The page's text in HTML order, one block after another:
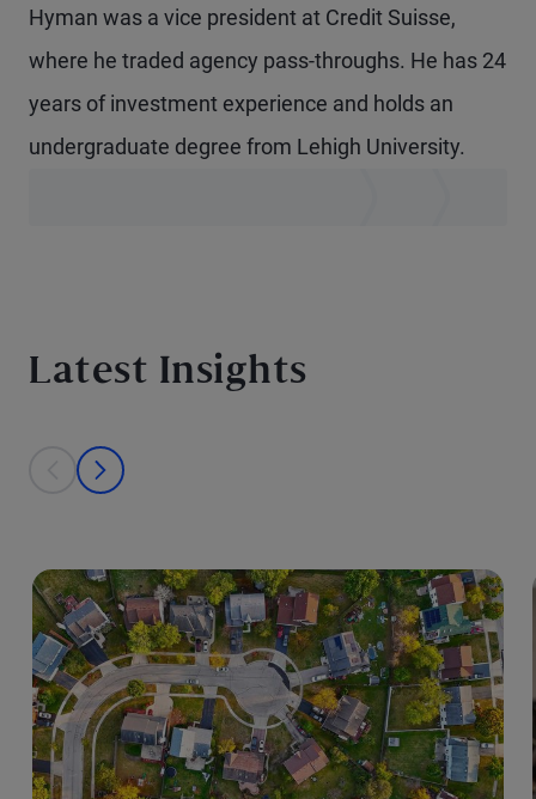
Hyman was a vice president at Credit Suisse,
where he traded agency pass-throughs. He has 24
years of investment experience and holds an
undergraduate degree from Lehigh University.
Latest Insights
This is a carousel with individual cards. Use the previous and next
prev
next